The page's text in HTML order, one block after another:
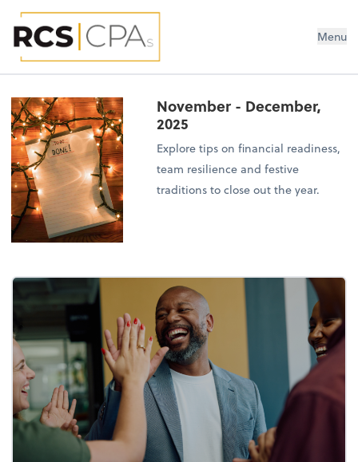
RCS CPAs PLLC Menu
November - December,
2025
Explore tips on financial readiness,
team resilience and festive
traditions to close out the year.